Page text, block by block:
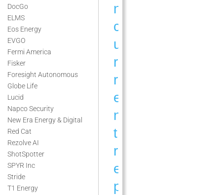
DocGo
ELMS
Eos Energy
EVGO
Fermi America
Fisker
Foresight Autonomous
Globe Life
Lucid
Napco Security
New Era Energy & Digital
Red Cat
Rezolve AI
ShotSpotter
SPYR Inc
Stride
T1 Energy
n
c
u
r
r
e
n
t
r
e
p